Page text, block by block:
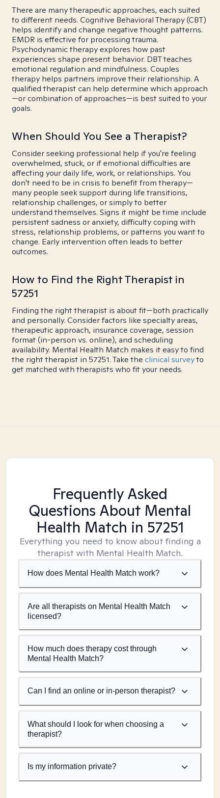
There are many therapeutic approaches, each suited
to different needs. Cognitive Behavioral Therapy (CBT)
helps identify and change negative thought patterns.
EMDR is effective for processing trauma.
Psychodynamic therapy explores how past
experiences shape present behavior. DBT teaches
emotional regulation and mindfulness. Couples
therapy helps partners improve their relationship. A
qualified therapist can help determine which approach
—or combination of approaches—is best suited to your
goals.
When Should You See a Therapist?
Consider seeking professional help if you're feeling
overwhelmed, stuck, or if emotional difficulties are
affecting your daily life, work, or relationships. You
don't need to be in crisis to benefit from therapy—
many people seek support during life transitions,
relationship challenges, or simply to better
understand themselves. Signs it might be time include
persistent sadness or anxiety, difficulty coping with
stress, relationship problems, or patterns you want to
change. Early intervention often leads to better
outcomes.
How to Find the Right Therapist in
57251
Finding the right therapist is about fit—both practically
and personally. Consider factors like specialty areas,
therapeutic approach, insurance coverage, session
format (in-person vs. online), and scheduling
availability. Mental Health Match makes it easy to find
the right therapist in 57251. Take the clinical surveyto
get matched with therapists who fit your needs.
Frequently Asked
Questions About Mental
Health Match in 57251
Everything you need to know about finding a
therapist with Mental Health Match.
How does Mental Health Match work?
Are all therapists on Mental Health Match
licensed?
How much does therapy cost through
Mental Health Match?
Can I find an online or in-person therapist?
What should I look for when choosing a
therapist?
Is my information private?